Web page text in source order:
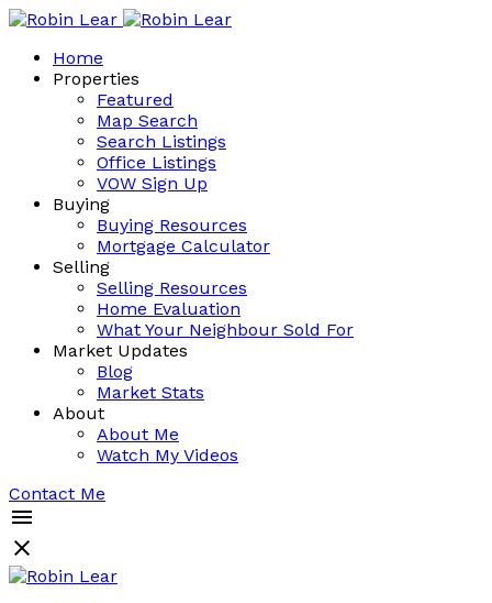
Home
Properties
Featured
Map Search
Search Listings
Office Listings
VOW Sign Up
Buying
Buying Resources
Mortgage Calculator
Selling
Selling Resources
Home Evaluation
What Your Neighbour Sold For
Market Updates
Blog
Market Stats
About
About Me
Watch My Videos
Contact Me